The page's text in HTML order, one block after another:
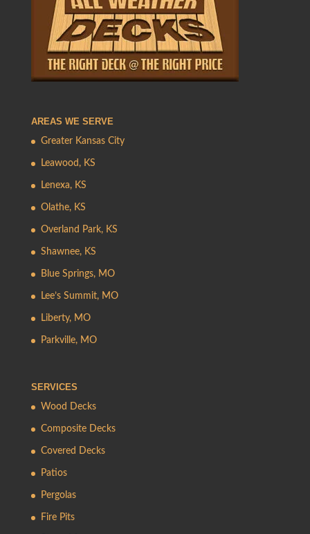
AREAS WE SERVE
Greater Kansas City
Leawood, KS
Lenexa, KS
Olathe, KS
Overland Park, KS
Shawnee, KS
Blue Springs, MO
Lee’s Summit, MO
Liberty, MO
Parkville, MO
SERVICES
Wood Decks
Composite Decks
Covered Decks
Patios
Pergolas
Fire Pits